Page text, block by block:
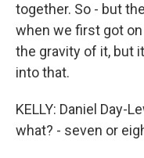
together. So - but
when we first got
the gravity of it, but
into that.
KELLY: Daniel Day-
what? - seven or